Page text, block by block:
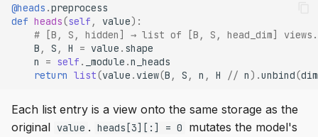
@heads .preprocess
def heads(self , value):
# [B, S, hidden] → list of [B, S, head_dim] views.
B , S , H = value . shape
n
= self . _module .n_heads
return list(value . view(B , S , n , H // n) .unbind(dim
Each list entry is a view onto the same storage as the
original value . heads[3][:] = 0
mutates the model's